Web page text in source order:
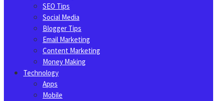
SEO Tips
Social Media
Blogger Tips
Email Marketing
Content Marketing
Money Making
Technology
Apps
Mobile